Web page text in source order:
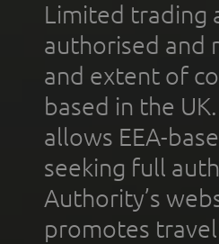
Limited trading
authorised and
and extent of
based in the
allows EEA-
seeking full
Authority’s
promotes